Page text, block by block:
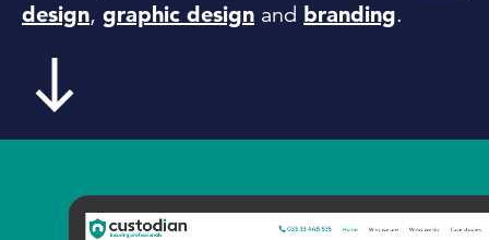
design, graphic design and branding.
south